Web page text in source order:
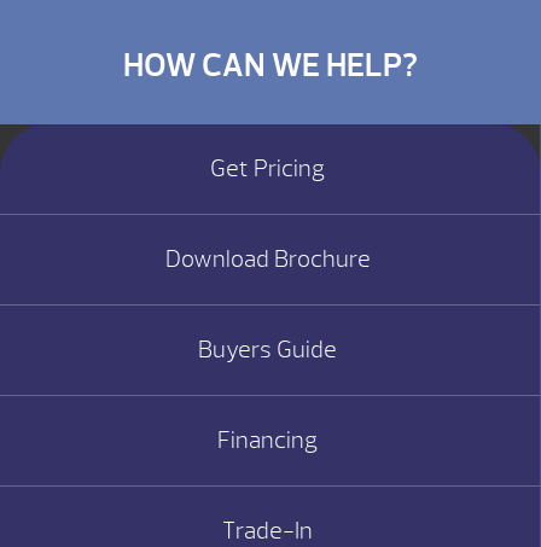
HOW CAN WE HELP?
Get Pricing
Download Brochure
Buyers Guide
Financing
Trade-In